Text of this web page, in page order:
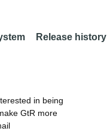
Release history
in being
GtR more